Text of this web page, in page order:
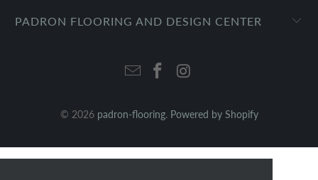
PADRON FLOORING AND DESIGN CENTER
© 2026 padron-flooring. Powered by Shopify